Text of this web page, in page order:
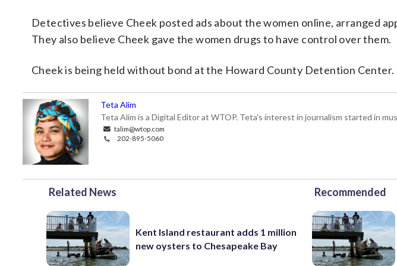
Detectives believe Cheek posted ads about the women online, arranged
They also believe Cheek gave the women drugs to have control over them.
Cheek is being held without bond at the Howard County Detention Center.
Teta Alim
Teta Alim is a Digital Editor at WTOP. Teta's interest in journalism started in
talim@wtop.com
202-895-5060
Related News
Kent Island restaurant adds 1 million
new oysters to Chesapeake Bay
Recommended